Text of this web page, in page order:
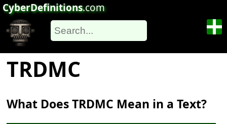
CyberDefinitions.com
TRDMC
What Does TRDMC Mean in a Text?